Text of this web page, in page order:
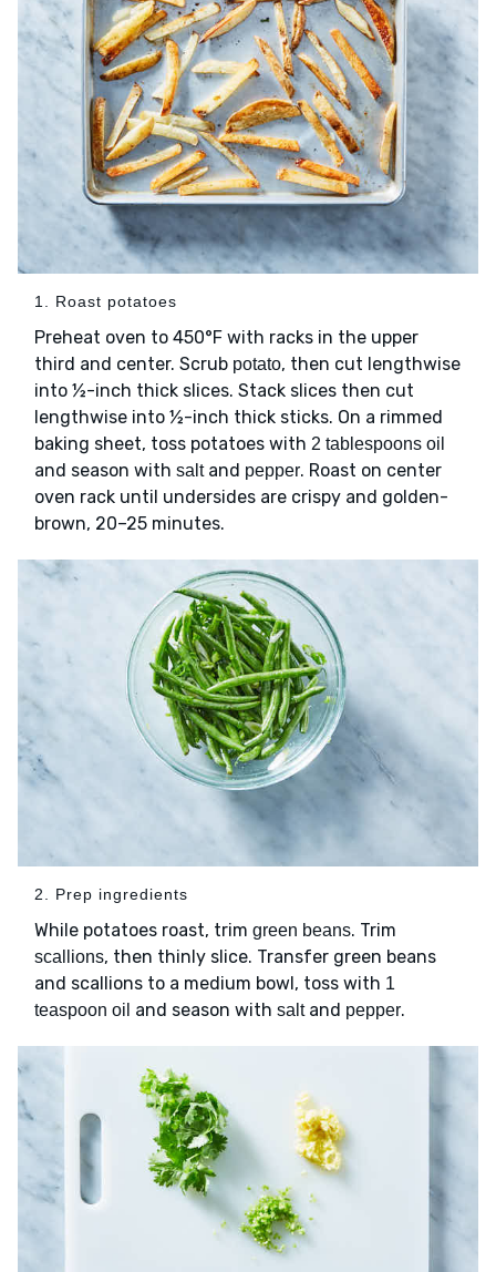
1. Roast potatoes
Preheat oven to 450°F with racks in the upper
third and center. Scrub potato, then cut lengthwise
into ½-inch thick slices. Stack slices then cut
lengthwise into ½-inch thick sticks. On a rimmed
baking sheet, toss potatoes with 2 tablespoons oil
and season with saltand pepper. Roast on center
oven rack until undersides are crispy and golden-
brown, 20–25 minutes.
2. Prep ingredients
While potatoes roast, trim green beans. Trim
scallions, then thinly slice. Transfer green beans
and scallions to a medium bowl, toss with 1
teaspoon oil and season with saltand pepper.